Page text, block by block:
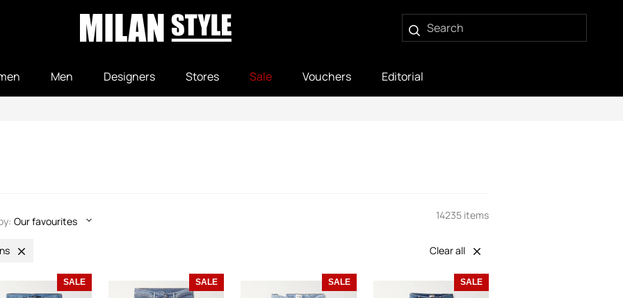
Men Designers Stores Sale Vouchers Editorial
Our favourites 14235 items
Clear all
SALE SALE SALE SALE